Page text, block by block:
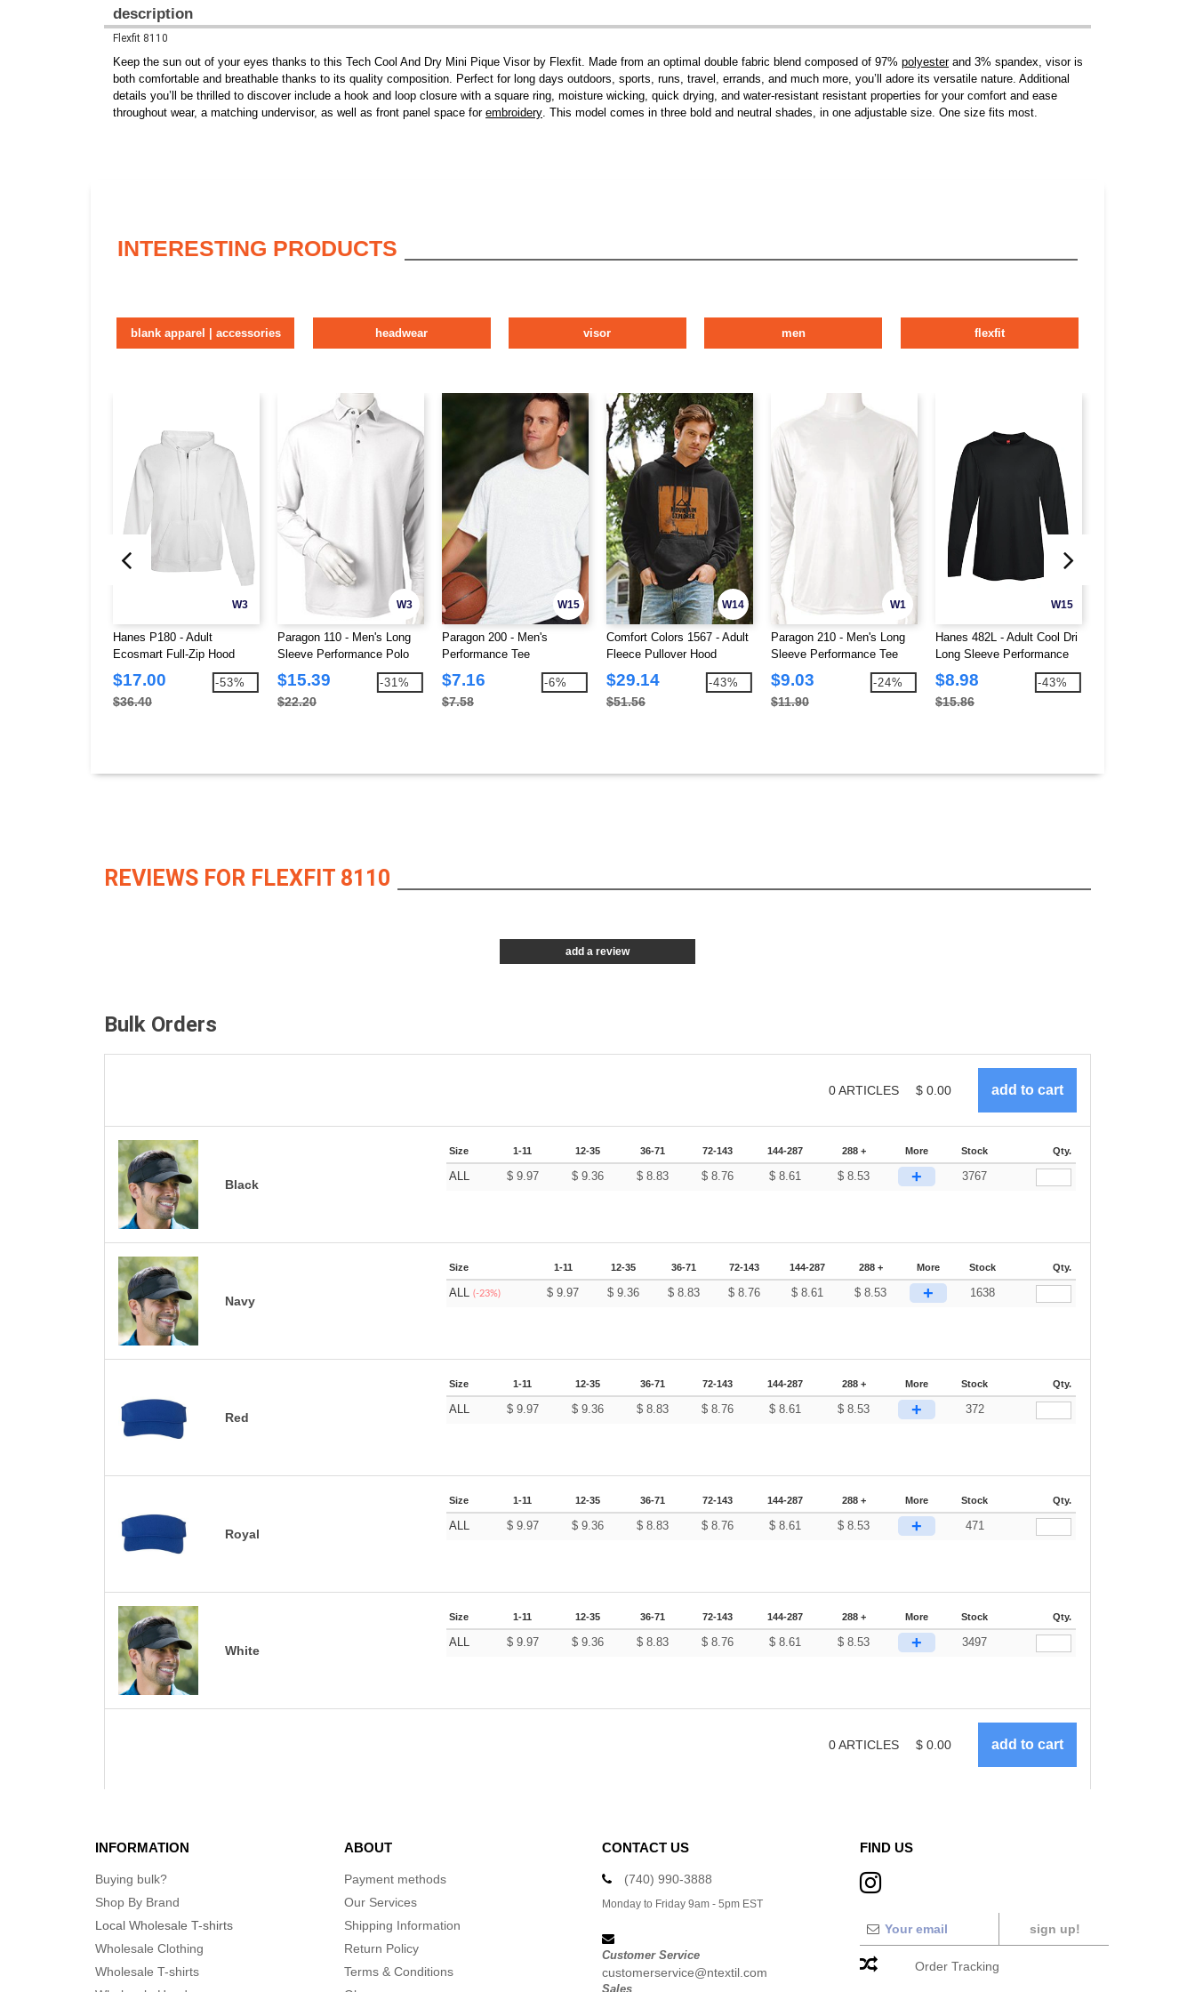
description
Flexfit 8110
Keep the sun out of your eyes thanks to this Tech Cool And Dry Mini Pique Visor by Flexfit. Made from an optimal double fabric blend composed of 97% polyesterand 3% spandex, visor is
both comfortable and breathable thanks to its quality composition. Perfect for long days outdoors, sports, runs, travel, errands, and much more, you’ll adore its versatile nature. Additional
details you’ll be thrilled to discover include a hook and loop closure with a square ring, moisture wicking, quick drying, and water-resistant resistant properties for your comfort and ease
throughout wear, a matching undervisor, as well as front panel space for embroidery. This model comes in three bold and neutral shades, in one adjustable size. One size fits most.
INTERESTING PRODUCTS
blank apparel | accessories headwear visor men flexfit
W3
Hanes P180 - Adult
Ecosmart Full-Zip Hood
$17.00
$36.40
-53%
W3
Paragon 110 - Men's Long
Sleeve Performance Polo
$15.39
$22.20
-31%
W15
Paragon 200 - Men's
Performance Tee
$7.16
$7.58
-6%
W14
Comfort Colors 1567 - Adult
Fleece Pullover Hood
$29.14
$51.56
-43%
W1
Paragon 210 - Men's Long
Sleeve Performance Tee
$9.03
$11.90
-24%
W15
Hanes 482L - Adult Cool Dri
Long Sleeve Performance
Tee
$8.98
$15.86
-43%
REVIEWS FOR FLEXFIT 8110
add a review
Bulk Orders
0ARTICLES $ 0.00
Black
Size 1-11 12-35 36-71 72-143 144-287 288 + More Stock Qty.
ALL $ 9.97 $ 9.36 $ 8.83 $ 8.76 $8.61 $8.53 + 3767
Navy
Size 1-11 12-35 36-71 72-143 144-287 288 + More Stock Qty.
ALL(-23%) $9.97 $9.36 $8.83 $8.76 $8.61 $8.53 + 1638
Red
Size 1-11 12-35 36-71 72-143 144-287 288 + More Stock Qty.
ALL $ 9.97 $ 9.36 $ 8.83 $ 8.76 $8.61 $8.53 + 372
Royal
Size 1-11 12-35 36-71 72-143 144-287 288 + More Stock Qty.
ALL $ 9.97 $ 9.36 $ 8.83 $ 8.76 $8.61 $8.53 + 471
White
Size 1-11 12-35 36-71 72-143 144-287 288 + More Stock Qty.
ALL $ 9.97 $ 9.36 $ 8.83 $ 8.76 $8.61 $8.53 + 3497
0ARTICLES $ 0.00
INFORMATION
Buying bulk?
Shop By Brand
Local Wholesale T-shirts
Wholesale Clothing
Wholesale T-shirts
ABOUT
Payment methods
Our Services
Shipping Information
Return Policy
Terms & Conditions
CONTACT US
(740) 990-3888
Monday to Friday 9am - 5pm EST
Customer Service
customerservice@ntextil.com
Sales
FIND US
sign up!
Order Tracking